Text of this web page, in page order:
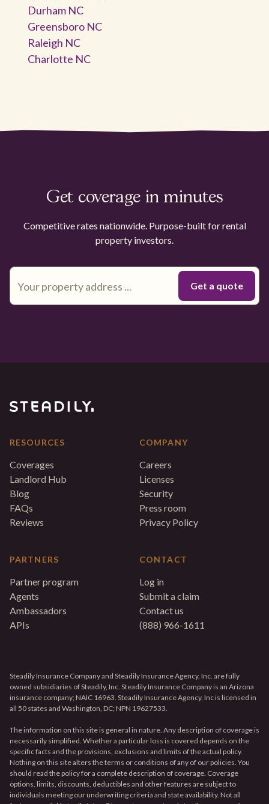
Durham NC
Greensboro NC
Raleigh NC
Charlotte NC
Get coverage in minutes
Competitive rates nationwide. Purpose-built for rental
property investors.
RESOURCES
Coverages
Landlord Hub
Blog
FAQs
Reviews
PARTNERS
Partner program
Agents
Ambassadors
APIs
COMPANY
Careers
Licenses
Security
Press room
Privacy Policy
CONTACT
Log in
Submit a claim
Contact us
(888) 966-1611
Steadily Insurance Company and Steadily Insurance Agency, Inc. are fully
owned subsidiaries of Steadily, Inc. Steadily Insurance Company is an Arizona
insurance company; NAIC 16963. Steadily Insurance Agency, Inc is licensed in
all 50 states and Washington, DC; NPN 19627533.
The information on this site is general in nature. Any description of coverage is
necessarily simplified. Whether a particular loss is covered depends on the
specific facts and the provisions, exclusions and limits of the actual policy.
Nothing on this site alters the terms or conditions of any of our policies. You
should read the policy for a complete description of coverage. Coverage
options, limits, discounts, deductibles and other features are subject to
individuals meeting our underwriting criteria and state availability. Not all